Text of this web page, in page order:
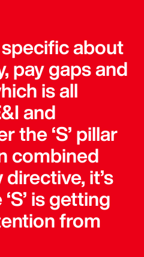
about
pay gaps and
is all
and
the ‘S’ pillar
combined
it’s
is getting
from